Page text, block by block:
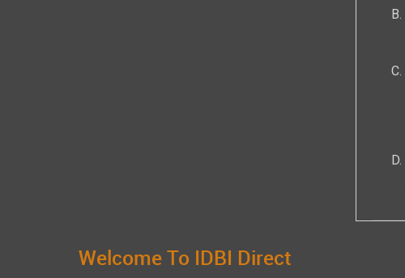
Welcome To IDBI Direct